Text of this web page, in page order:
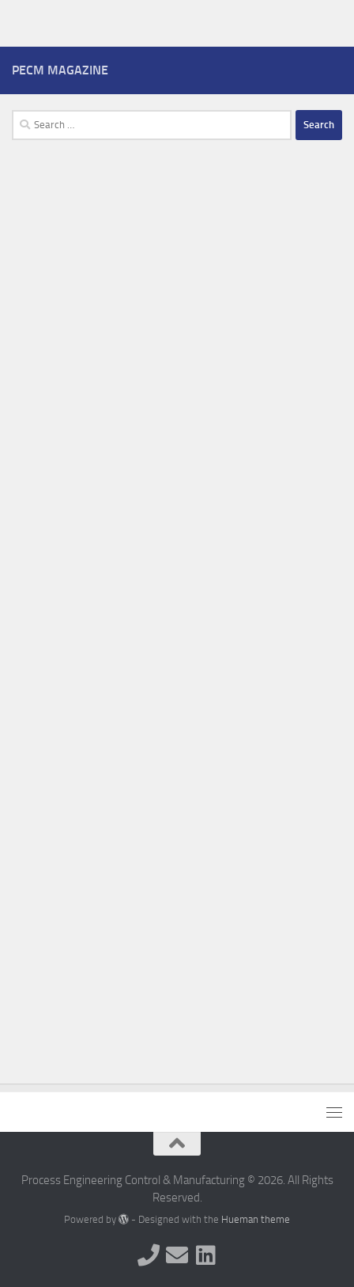
PECM MAGAZINE
Search
for:
Process Engineering Control & Manufacturing © 2026. All Rights
Reserved.
Powered by - Designed with the Hueman theme